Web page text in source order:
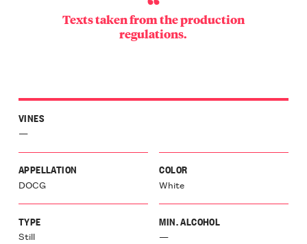
Texts taken from the production
regulations.
VINES
—
APPELLATION
DOCG
COLOR
White
TYPE
Still
MIN. ALCOHOL
—